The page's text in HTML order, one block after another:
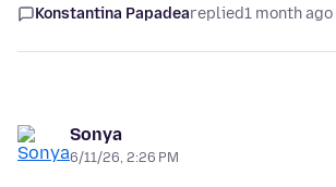
Konstantina Papadeareplied1 month ago
Sonya
6/11/26, 2:26 PM